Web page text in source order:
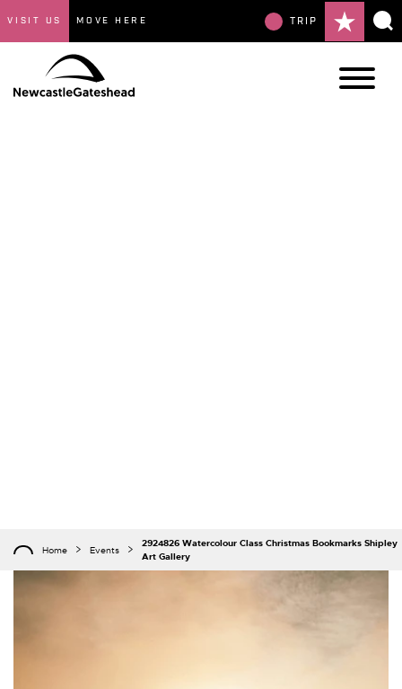
VISIT US MOVE HERE TRIP
Home Events
2924826 Watercolour Class Christmas Bookmarks Shipley
Art Gallery